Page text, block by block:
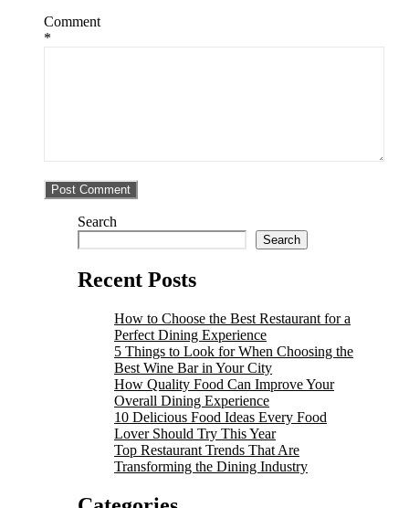
Comment
*
Search
Search
Recent Posts
How to Choose the Best Restaurant for a
Perfect Dining Experience
5 Things to Look for When Choosing the
Best Wine Bar in Your City
How Quality Food Can Improve Your
Overall Dining Experience
10 Delicious Food Ideas Every Food
Lover Should Try This Year
Top Restaurant Trends That Are
Transforming the Dining Industry